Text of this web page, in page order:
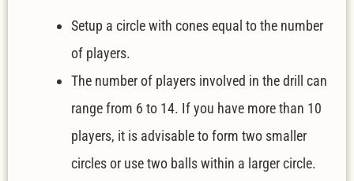
Setup a circle with cones equal to the number
of players.
The number of players involved in the drill can
range from 6 to 14. If you have more than 10
players, it is advisable to form two smaller
circles or use two balls within a larger circle.